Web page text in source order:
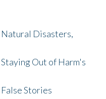
Natural Disasters,
Out of Harm's
Stories